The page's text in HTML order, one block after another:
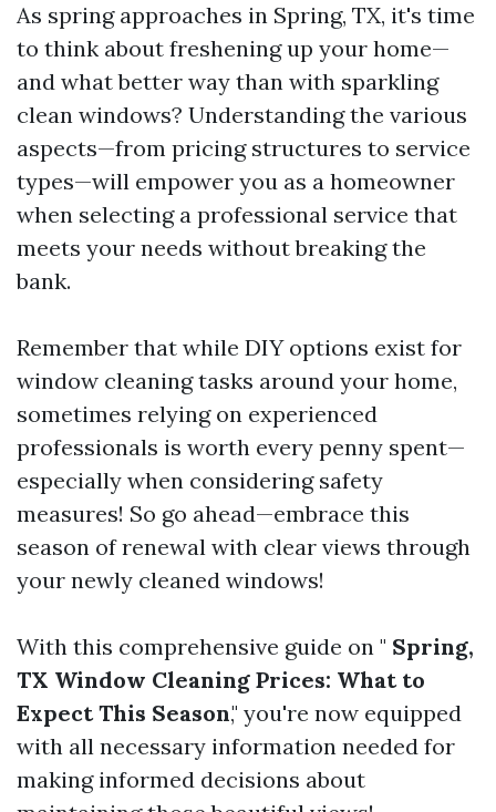
As spring approaches in Spring, TX, it's time
to think about freshening up your home—
and what better way than with sparkling
clean windows? Understanding the various
aspects—from pricing structures to service
types—will empower you as a homeowner
when selecting a professional service that
meets your needs without breaking the
bank.
Remember that while DIY options exist for
window cleaning tasks around your home,
sometimes relying on experienced
professionals is worth every penny spent—
especially when considering safety
measures! So go ahead—embrace this
season of renewal with clear views through
your newly cleaned windows!
With this comprehensive guide on " Spring,
TX Window Cleaning Prices: What to
Expect This Season," you're now equipped
with all necessary information needed for
making informed decisions about